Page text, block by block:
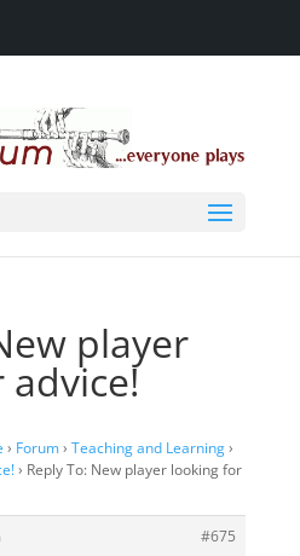
player
› Forum› Teaching and Learning›
› Reply To: New player looking for
#675